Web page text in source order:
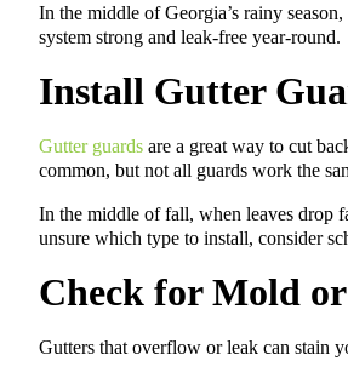
In the middle of Georgia’s rainy
system strong and leak-free year-round.
Install Gutter
Gutter guards are a great way to cut
common, but not all guards work the
In the middle of fall, when leaves drop
unsure which type to install, consider
Check for Mold
Gutters that overflow or leak can stain